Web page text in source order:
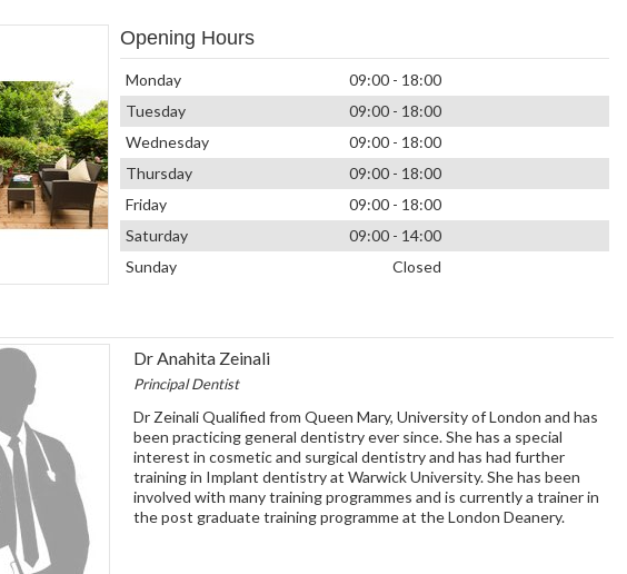
Opening Hours
Monday
09:00 - 18:00
Tuesday
09:00 - 18:00
Wednesday
09:00 - 18:00
Thursday
09:00 - 18:00
Friday
09:00 - 18:00
Saturday
09:00 - 14:00
Sunday
Closed
Dr Anahita Zeinali
Principal Dentist
Dr Zeinali Qualified from Queen Mary, University of London and has
been practicing general dentistry ever since. She has a special
interest in cosmetic and surgical dentistry and has had further
training in Implant dentistry at Warwick University. She has been
involved with many training programmes and is currently a trainer in
the post graduate training programme at the London Deanery.